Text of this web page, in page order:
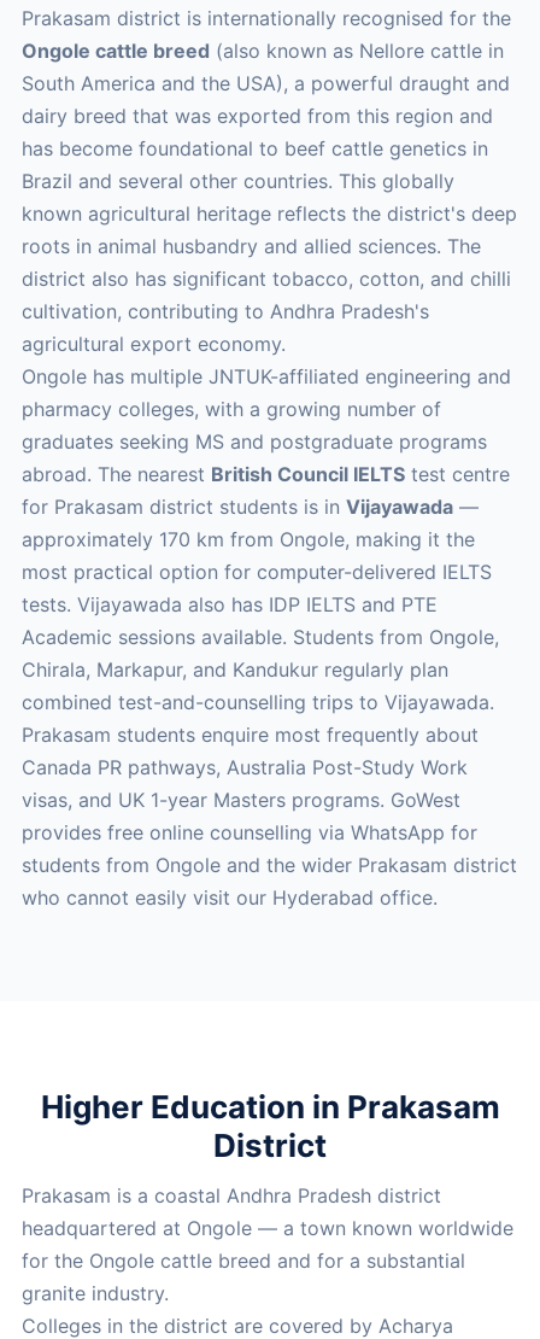
Prakasam district is internationally recognised for the
Ongole cattle breed (also known as Nellore cattle in
South America and the USA), a powerful draught and
dairy breed that was exported from this region and
has become foundational to beef cattle genetics in
Brazil and several other countries. This globally
known agricultural heritage reflects the district's deep
roots in animal husbandry and allied sciences. The
district also has significant tobacco, cotton, and chilli
cultivation, contributing to Andhra Pradesh's
agricultural export economy.
Ongole has multiple JNTUK-affiliated engineering and
pharmacy colleges, with a growing number of
graduates seeking MS and postgraduate programs
abroad. The nearest British Council IELTStest centre
for Prakasam district students is in Vijayawada—
approximately 170 km from Ongole, making it the
most practical option for computer-delivered IELTS
tests. Vijayawada also has IDP IELTS and PTE
Academic sessions available. Students from Ongole,
Chirala, Markapur, and Kandukur regularly plan
combined test-and-counselling trips to Vijayawada.
Prakasam students enquire most frequently about
Canada PR pathways, Australia Post-Study Work
visas, and UK 1-year Masters programs. GoWest
provides free online counselling via WhatsApp for
students from Ongole and the wider Prakasam district
who cannot easily visit our Hyderabad office.
Higher Education in Prakasam
District
Prakasam is a coastal Andhra Pradesh district
headquartered at Ongole — a town known worldwide
for the Ongole cattle breed and for a substantial
granite industry.
Colleges in the district are covered by Acharya